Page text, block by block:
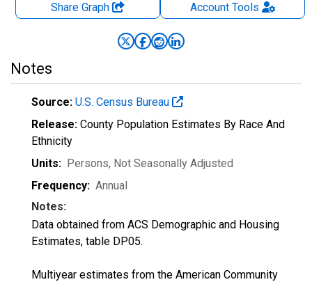
Share Graph AccountTools
Notes
Source: U.S. Census Bureau
Release: County Population Estimates By Race And
Ethnicity
Units: Persons, Not Seasonally Adjusted
Frequency: Annual
Notes:
Data obtained from ACS Demographic and Housing
Estimates, table DP05.
Multiyear estimates from the American Community